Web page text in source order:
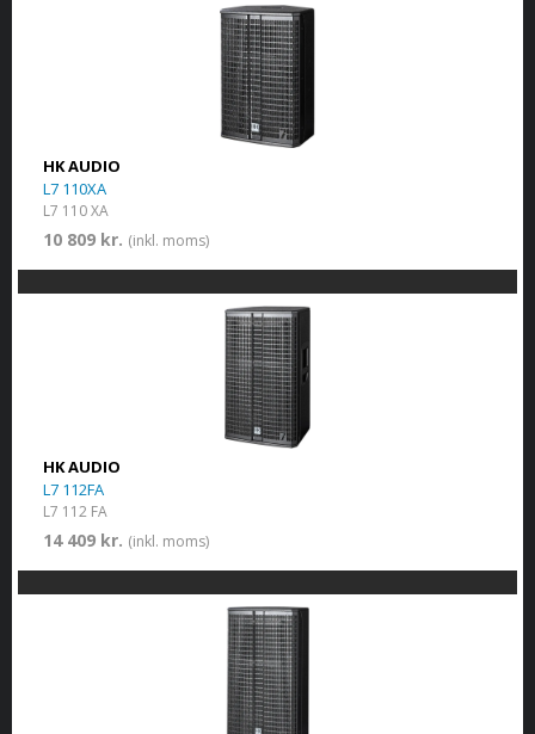
HK AUDIO
L7 110XA
L7 110 XA
10 809 kr. (inkl. moms)
HK AUDIO
L7 112FA
L7 112 FA
14 409 kr. (inkl. moms)